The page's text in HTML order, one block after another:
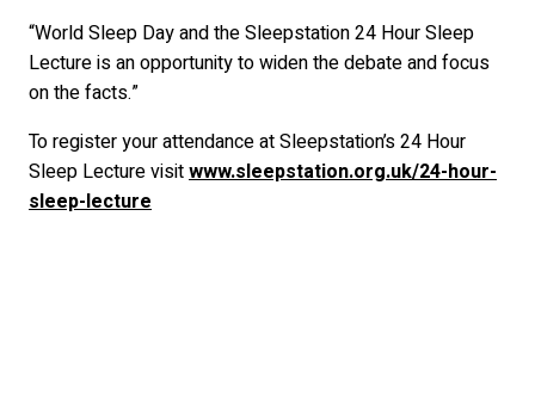
“World Sleep Day and the Sleepstation 24 Hour Sleep
Lecture is an opportunity to widen the debate and focus
on the facts.”
To register your attendance at Sleepstation’s 24 Hour
Sleep Lecture visitwww.sleepstation.org.uk/24-hour-
sleep-lecture